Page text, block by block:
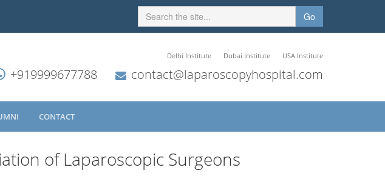
Go
Delhi Institute Dubai Institute USA Institute
+919999677788 contact@laparoscopyhospital.com
CONTACT
of Laparoscopic Surgeons